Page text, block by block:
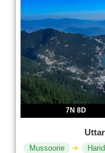
7N 8D
Mussoorie